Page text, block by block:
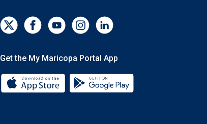
Get the My Maricopa Portal App
Download the My Maricopa Portal